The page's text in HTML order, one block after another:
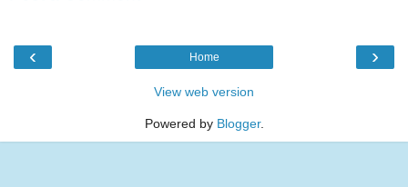
‹ ›
Home
View web version
Powered by Blogger.